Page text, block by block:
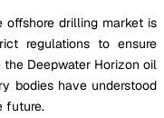
drilling market is
regulations to ensure
Deepwater Horizon oil
bodies have understood
future.